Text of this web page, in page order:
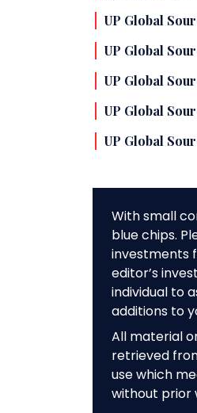
UP Global
UP Global
UP Global
UP Global
UP Global
With small
blue chips.
investments
editor’s
individual to
additions to
All material
retrieved
use which
without prior